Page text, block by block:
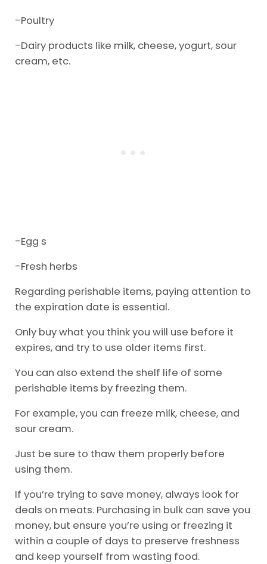
-Poultry
-Dairy products like milk, cheese, yogurt, sour
cream, etc.
-Egg s
-Fresh herbs
Regarding perishable items, paying attention to
the expiration date is essential.
Only buy what you think you will use before it
expires, and try to use older items first.
You can also extend the shelf life of some
perishable items by freezing them.
For example, you can freeze milk, cheese, and
sour cream.
Just be sure to thaw them properly before
using them.
If you’re trying to save money, always look for
deals on meats. Purchasing in bulk can save you
money, but ensure you’re using or freezing it
within a couple of days to preserve freshness
and keep yourself from wasting food.